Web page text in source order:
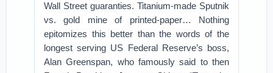
Wall Street guaranties. Titanium-made Sputnik
vs. gold mine of printed-paper… Nothing
epitomizes this better than the words of the
longest serving US Federal Reserve’s boss,
Alan Greenspan, who famously said to then